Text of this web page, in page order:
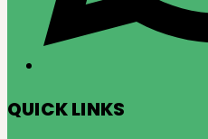
QUICK LINKS